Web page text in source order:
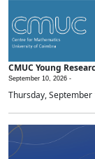
CMUC Young
September 10, 2026 -
Thursday, September